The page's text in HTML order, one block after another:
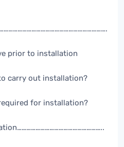
prior to installation
carry out installation?
for installation?